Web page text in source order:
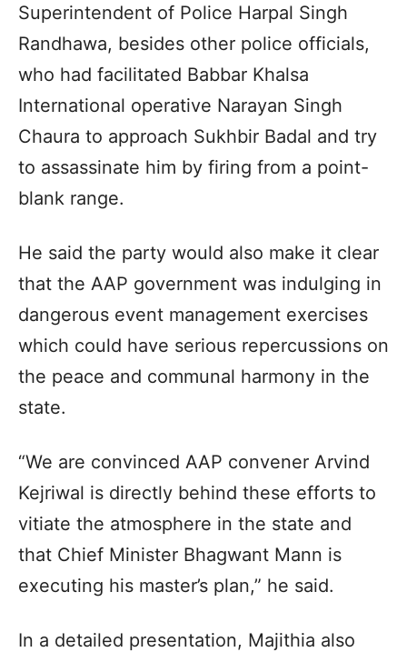
Superintendent of Police Harpal Singh
Randhawa, besides other police officials,
who had facilitated Babbar Khalsa
International operative Narayan Singh
Chaura to approach Sukhbir Badal and try
to assassinate him by firing from a point-
blank range.
He said the party would also make it clear
that the AAP government was indulging in
dangerous event management exercises
which could have serious repercussions on
the peace and communal harmony in the
state.
“We are convinced AAP convener Arvind
Kejriwal is directly behind these efforts to
vitiate the atmosphere in the state and
that Chief Minister Bhagwant Mann is
executing his master’s plan,” he said.
In a detailed presentation, Majithia also